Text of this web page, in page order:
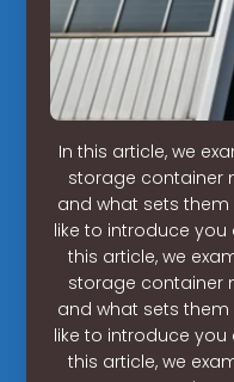
In this article, we
storage container
and what sets them
like to introduce you
this article, we
storage container
and what sets them
like to introduce you
this article, we